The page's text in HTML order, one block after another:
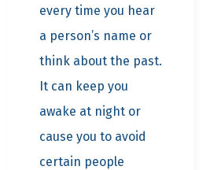
every time you hear
a person’s name or
think about the past.
It can keep you
awake at night or
cause you to avoid
certain people